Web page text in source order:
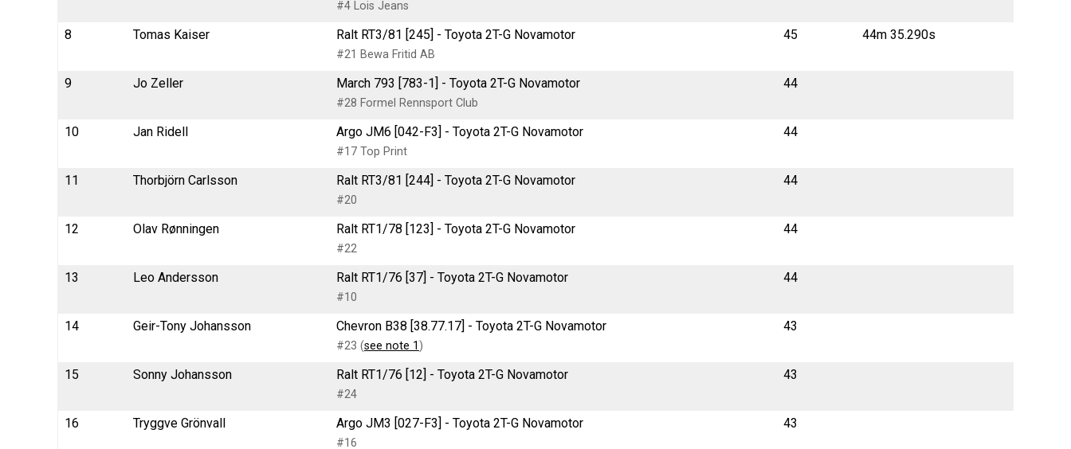
#4 Lois Jeans
8 Tomas Kaiser Ralt RT3/81 [245] - Toyota 2T-G Novamotor
#21 Bewa Fritid AB
45 44m 35.290s
9 Jo Zeller March 793 [783-1] - Toyota 2T-G Novamotor
#28 Formel Rennsport Club
44
10 Jan Ridell Argo JM6 [042-F3] - Toyota 2T-G Novamotor
#17 Top Print
44
11 Thorbjörn Carlsson Ralt RT3/81 [244] - Toyota 2T-G Novamotor
#20
44
12 Olav Rønningen Ralt RT1/78 [123] - Toyota 2T-G Novamotor
#22
44
13 Leo Andersson Ralt RT1/76 [37] - Toyota 2T-G Novamotor
#10
44
14 Geir-Tony Johansson Chevron B38 [38.77.17] - Toyota 2T-G Novamotor
#23 (see note 1)
43
15 Sonny Johansson Ralt RT1/76 [12] - Toyota 2T-G Novamotor
#24
43
16 Tryggve Grönvall Argo JM3 [027-F3] - Toyota 2T-G Novamotor
#16
43